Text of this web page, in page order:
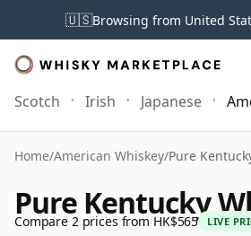
🇺🇸Browsing from United
Scotch Irish Japanese
Home/American Whiskey/Pure
Pure Kentucky
Compare 2 prices from HK$565 LIVE